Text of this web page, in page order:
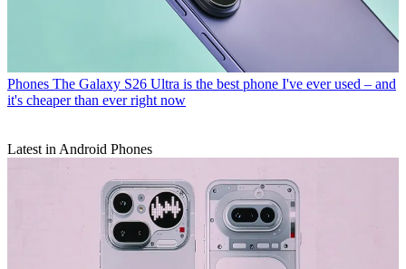
Phones The Galaxy S26 Ultra is the best phone I've ever used – and
it's cheaper than ever right now
Latest in Android Phones